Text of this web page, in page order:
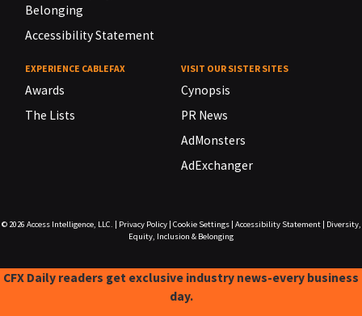
Belonging
Accessibility Statement
EXPERIENCE CABLEFAX
Awards
The Lists
VISIT OUR SISTER SITES
Cynopsis
PR News
AdMonsters
AdExchanger
© 2026 Access Intelligence, LLC. Privacy Policy| Cookie Settings| Accessibility Statement|
Diversity,
Equity, Inclusion & Belonging
CFX Daily readers get exclusive industry news-every business
day.